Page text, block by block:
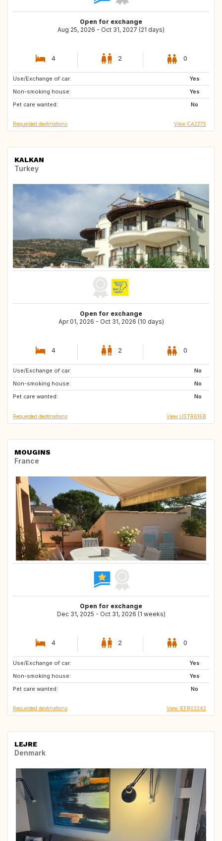
Open for exchange
Aug 25, 2026 - Oct 31, 2027 (21 days)
4 2 0
Use/Exchange of car:
Yes
Non-smoking house:
Yes
Pet care wanted:
No
GB
NZ
BE
Requested destinations View CA2275
KALKAN
Turkey
Open for exchange
Apr 01, 2026 - Oct 31, 2026 (10 days)
4 2 0
Use/Exchange of car:
No
Non-smoking house:
No
Pet care wanted:
No
CH
MA
ES
Requested destinations View USTR6168
MOUGINS
France
Open for exchange
Dec 31, 2025 - Oct 31, 2026 (1 weeks)
4 2 0
Use/Exchange of car:
Yes
Non-smoking house:
Yes
Pet care wanted:
No
IE
DK
ES
Requested destinations View IEFR03242
LEJRE
Denmark